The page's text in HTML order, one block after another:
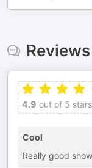
Reviews
4.9 out of 5
Cool
Really good